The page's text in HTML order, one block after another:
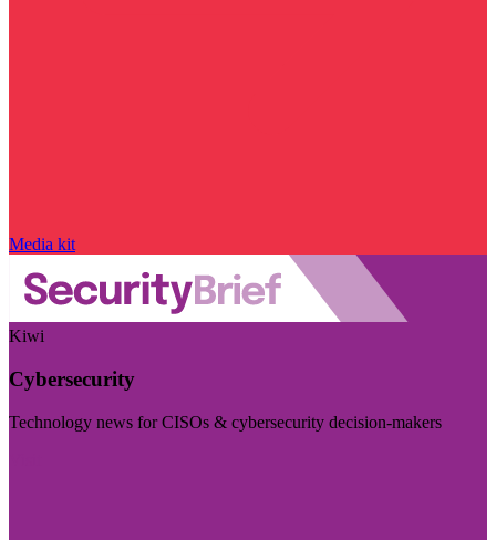
Media kit
Kiwi
Cybersecurity
Technology news for CISOs & cybersecurity decision-makers